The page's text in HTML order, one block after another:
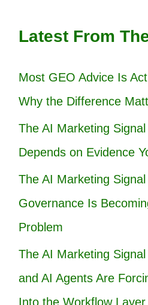
Latest From
Most GEO Advice Is
Why the Difference
The AI Marketing
Depends on Evidence
The AI Marketing
Governance Is
Problem
The AI Marketing
and AI Agents Are
Into the Workflow Layer